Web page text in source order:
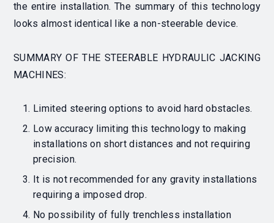
the entire installation. The summary of this technology
looks almost identical like a non-steerable device.
SUMMARY OF THE STEERABLE HYDRAULIC JACKING
MACHINES:
Limited steering options to avoid hard obstacles.
Low accuracy limiting this technology to making
installations on short distances and not requiring
precision.
It is not recommended for any gravity installations
requiring a imposed drop.
No possibility of fully trenchless installation